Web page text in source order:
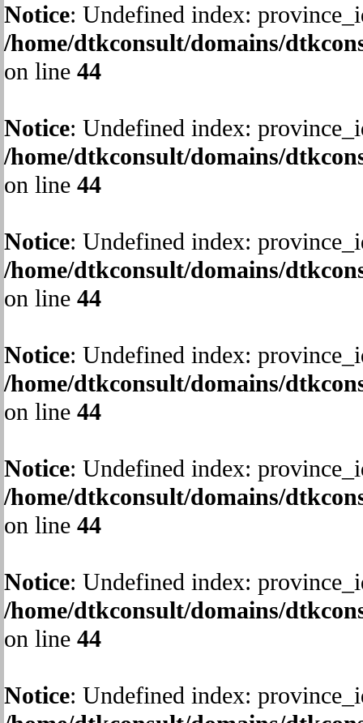
Notice: Undefined index:
/home/dtkconsult/domains/
on line 44
Notice: Undefined index:
/home/dtkconsult/domains/
on line 44
Notice: Undefined index:
/home/dtkconsult/domains/
on line 44
Notice: Undefined index:
/home/dtkconsult/domains/
on line 44
Notice: Undefined index:
/home/dtkconsult/domains/
on line 44
Notice: Undefined index:
/home/dtkconsult/domains/
on line 44
Notice: Undefined index: